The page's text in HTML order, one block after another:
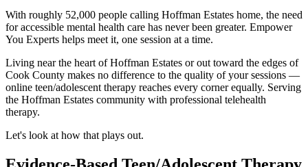
With roughly 52,000 people calling Hoffman Estates home, the need
for accessible mental health care has never been greater. Empower
You Experts helps meet it, one session at a time.
Living near the heart of Hoffman Estates or out toward the edges of
Cook County makes no difference to the quality of your sessions —
online teen/adolescent therapy reaches every corner equally. Serving
the Hoffman Estates community with professional telehealth
therapy.
Let's look at how that plays out.